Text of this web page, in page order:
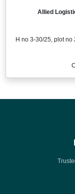
Allied
H no 3-30/25, plot